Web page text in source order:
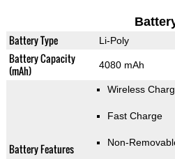
Battery Type Li-Poly
Battery Capacity
(mAh)
4080 mAh
Battery Features
Wireless
Fast Charge
Non-